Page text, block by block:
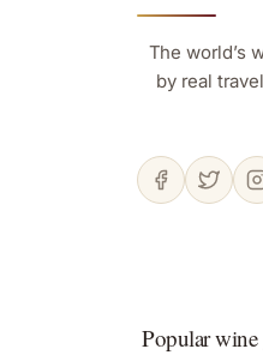
The world’s
by real
Popular wine